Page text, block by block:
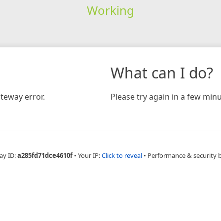
Working
error.
What can I do?
Please try again in a few
ID:a285fd71dce4610f • Your IP:Click to reveal • Performance & security